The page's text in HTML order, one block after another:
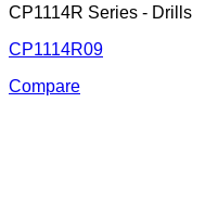
CP1114R Series - Drills
CP1114R09
Compare